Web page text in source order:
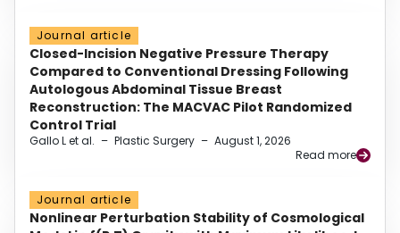
Journal article
Closed-Incision Negative Pressure Therapy
Compared to Conventional Dressing Following
Autologous Abdominal Tissue Breast
Reconstruction: The MACVAC Pilot Randomized
Control Trial
Gallo L et al. – Plastic Surgery – August 1, 2026
Read more
Journal article
Nonlinear Perturbation Stability of Cosmological